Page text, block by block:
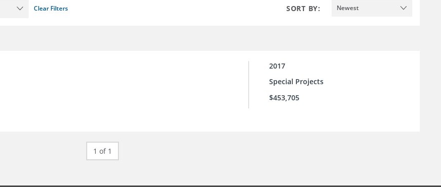
Clear Filters SORT BY: Newest
2017
Special Projects
$453,705
1 of 1